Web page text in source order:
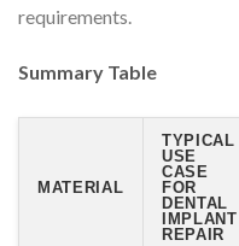
requirements.
Summary Table
MATERIAL
TYPICAL
USE
CASE
FOR
DENTAL
IMPLANT
REPAIR